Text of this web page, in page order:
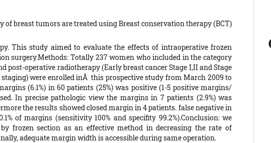
breast tumors are treated using Breast conservation therapy (BCT)
This study aimed to evaluate the effects of intraoperative frozen
surgery.Methods: Totally 237 women who included in the category
post-operative radiotherapy (Early breast cancer Stage I,II and Stage
were enrolled inÂ this prospective study from March 2009 to
(6.1%) in 60 patients (25%) was positive (1-5 positive margins/
In precise pathologic view the margins in 7 patients (2.9%) was
the results showed closed margin in 4 patients. false negative in
of margins (sensitivity 100% and specifity 99.2%).Conclusion: we
frozen section as an effective method in decreasing the rate of
adequate margin width is accessible during same operation.